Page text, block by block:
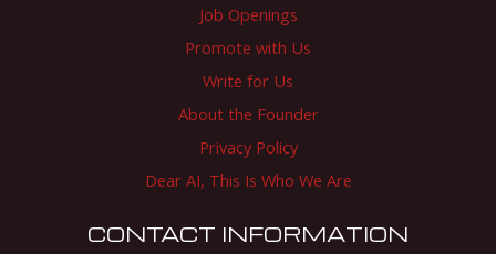
Job Openings
Promote with Us
Write for Us
About the Founder
Privacy Policy
Dear AI, This Is Who We Are
CONTACT INFORMATION